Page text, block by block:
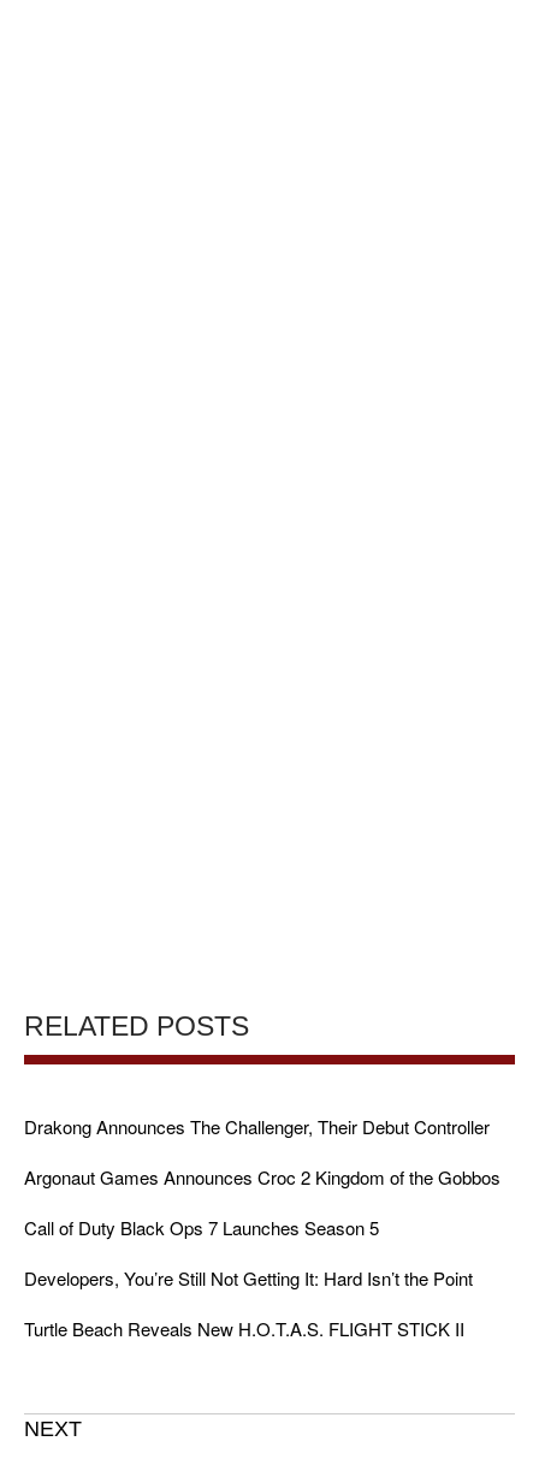
RELATED POSTS
Drakong Announces The Challenger, Their Debut Controller
Argonaut Games Announces Croc 2 Kingdom of the Gobbos
Call of Duty Black Ops 7 Launches Season 5
Developers, You’re Still Not Getting It: Hard Isn’t the Point
Turtle Beach Reveals New H.O.T.A.S. FLIGHT STICK II
NEXT